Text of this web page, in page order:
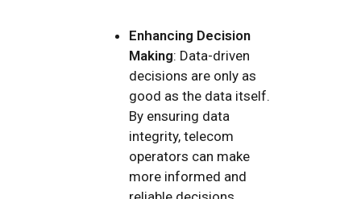
Enhancing Decision
Making: Data-driven
decisions are only as
good as the data itself.
By ensuring data
integrity, telecom
operators can make
more informed and